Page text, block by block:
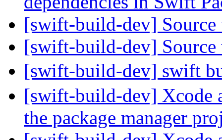
[swift-build-dev] Source
[swift-build-dev] Source
[swift-build-dev] swift
[swift-build-dev] Xcode
the package manager